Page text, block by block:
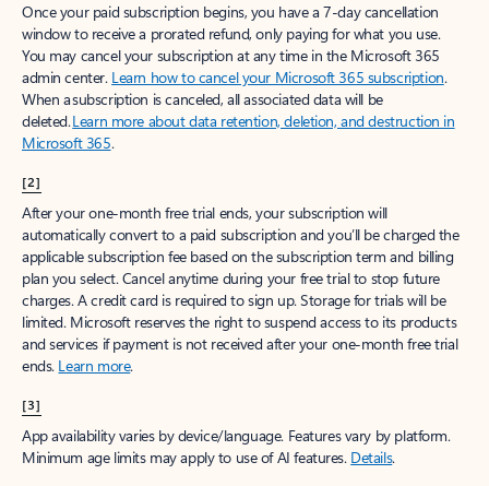
Once your paid subscription begins, you have a 7-day cancellation
window to receive a prorated refund, only paying for what you use.
You may cancel your subscription at any time in the Microsoft 365
admin center. Learn how to cancel your Microsoft 365 subscription.
When a subscription is canceled, all associated data will be
deleted.Learn more about data retention, deletion, and destruction in
Microsoft 365.
[2]
After your one-month free trial ends, your subscription will
automatically convert to a paid subscription and you’ll be charged the
applicable subscription fee based on the subscription term and billing
plan you select. Cancel anytime during your free trial to stop future
charges. A credit card is required to sign up. Storage for trials will be
limited. Microsoft reserves the right to suspend access to its products
and services if payment is not received after your one-month free trial
ends. Learn more.
[3]
App availability varies by device/language. Features vary by platform.
Minimum age limits may apply to use of AI features. Details.